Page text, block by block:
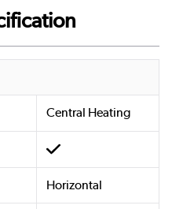
Central Heating
Horizontal